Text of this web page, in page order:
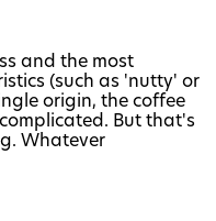
and the most
(such as 'nutty' or
origin, the coffee
But that's
Whatever